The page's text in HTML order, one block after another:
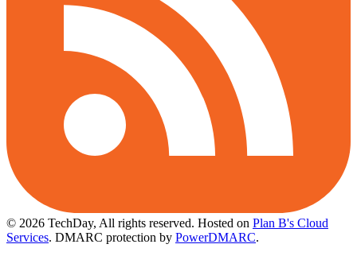
© 2026 TechDay, All rights reserved. Hosted on Plan B's Cloud
Services. DMARC protection by PowerDMARC.